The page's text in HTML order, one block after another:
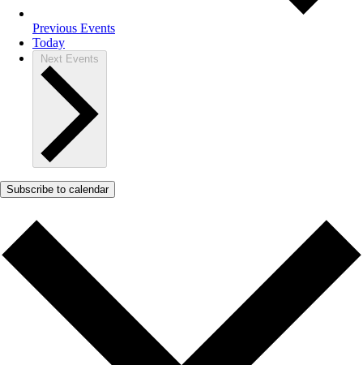
Previous Events
Today
Next Events
Subscribe to calendar